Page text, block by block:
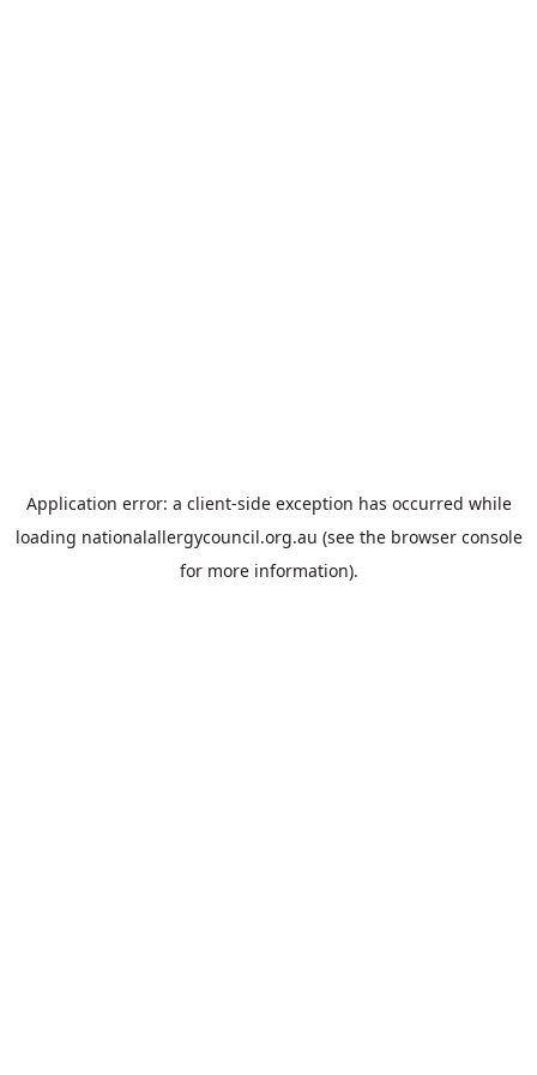
Application error: a client-side exception has occurred while
loading nationalallergycouncil.org.au (see the browser console
for more information).